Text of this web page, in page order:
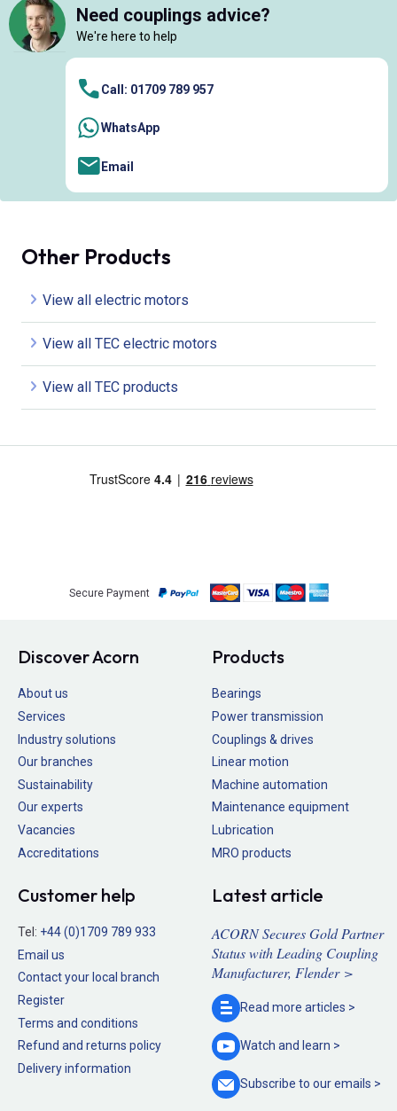
Need couplings advice?
We're here to help
Call: 01709 789 957
WhatsApp
Email
Other Products
View all electric motors
View all TEC electric motors
View all TEC products
Secure Payment
Discover Acorn
About us
Services
Industry solutions
Our branches
Sustainability
Our experts
Vacancies
Accreditations
Products
Bearings
Power transmission
Couplings & drives
Linear motion
Machine automation
Maintenance equipment
Lubrication
MRO products
Customer help
Tel: +44 (0)1709 789 933
Email us
Contact your local branch
Register
Terms and conditions
Refund and returns policy
Delivery information
Latest article
ACORN Secures Gold Partner
Status with Leading Coupling
Manufacturer, Flender >
Read more articles >
Watch and learn >
Subscribe to ouremails >